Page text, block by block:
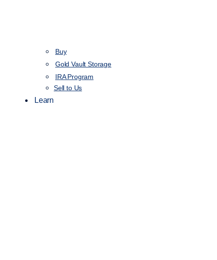
Buy
Gold Vault Storage
IRA Program
Sell to Us
Learn